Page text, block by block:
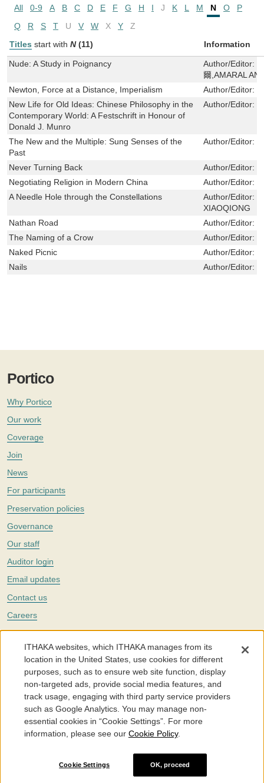
All 0-9 A B C D E F G H I J K L M N O
P
Q
R S T U V W X Y
Z
Titles start with N (11) Information
Nude: A Study in Poignancy Author/Editor:
爾,AMARAL
Newton, Force at a Distance, Imperialism
Author/Editor:
New Life for Old Ideas: Chinese Philosophy in the
Contemporary World: A Festschrift in Honour of
Donald J. Munro
Author/Editor:
The New and the Multiple: Sung Senses of the
Past
Author/Editor:
Never Turning Back Author/Editor:
Negotiating Religion in Modern China
Author/Editor:
A Needle Hole through the Constellations
Author/Editor:
XIAOQIONG
Nathan Road
Author/Editor:
The Naming of a Crow
Author/Editor:
Naked Picnic
Author/Editor:
Nails
Author/Editor:
Portico
Why Portico
Our work
Coverage
Join
News
For participants
Preservation policies
Governance
Our staff
Auditor login
Email updates
Contact us
Careers
Twitter
The Portico digital preservation service is part ofITHAKA, a nonprofit
with a mission to improve access to knowledge and education for people
around the world. We believe education is key to the wellbeing of
individuals and society, and we work to make it more effective and
affordable.
©2005-2026. Portico® and ITHAKA® are trademarks of ITHAKA
Cookie Settings
ITHAKA websites, which ITHAKA manages from its
location in the United States, use cookies for different
purposes, such as to ensure web site function, display
non-targeted ads, provide social media features, and
track usage, engaging with third party service providers
such as Google Analytics. You may manage non-
essential cookies in “Cookie Settings”. For more
information, please see our Cookie Policy.
Cookie Settings OK, proceed